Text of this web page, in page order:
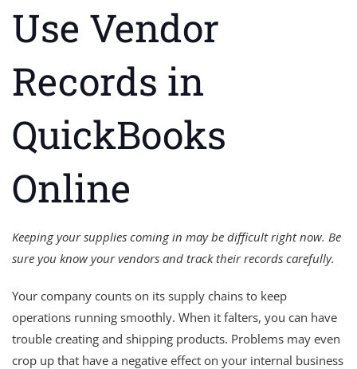
Use Vendor
Records in
QuickBooks
Online
Keeping your supplies coming in may be difficult right now. Be
sure you know your vendors and track their records carefully.
Your company counts on its supply chains to keep
operations running smoothly. When it falters, you can have
trouble creating and shipping products. Problems may even
crop up that have a negative effect on your internal business